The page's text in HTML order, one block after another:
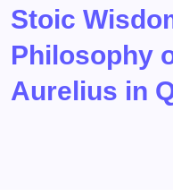
Stoic
Philosophy
Aurelius in